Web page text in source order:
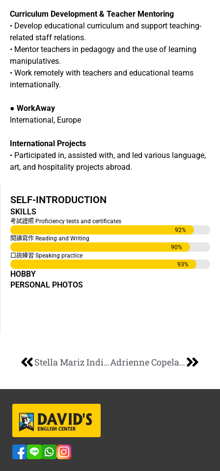
Curriculum Development & Teacher Mentoring
• Develop educational curriculum and support teaching-
related staff relations.
• Mentor teachers in pedagogy and the use of learning
manipulatives.
• Work remotely with teachers and educational teams
internationally.
● WorkAway
International, Europe
International Projects
• Participated in, assisted with, and led various language,
art, and hospitality projects abroad.
SELF-INTRODUCTION
SKILLS
考試證照 Proficiency tests and certificates
92%
閱讀寫作 Reading and Writing
90%
口說練習 Speaking practice
93%
HOBBY
PERSONAL PHOTOS
Stella Mariz Indiongco Adrienne Copeland